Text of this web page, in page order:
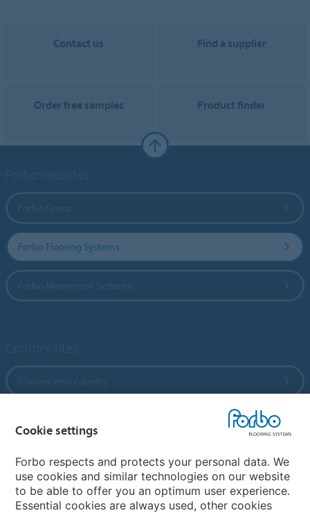
Contact us Find a supplier
Order free samples Product finder
Forbo Flooring Systems
My Forbo
References
ForbOnline
Warranty
Cookie settings
Forbo respects and protects your personal data. We
use cookies and similar technologies on our website
to be able to offer you an optimum user experience.
Essential cookies are always used, other cookies